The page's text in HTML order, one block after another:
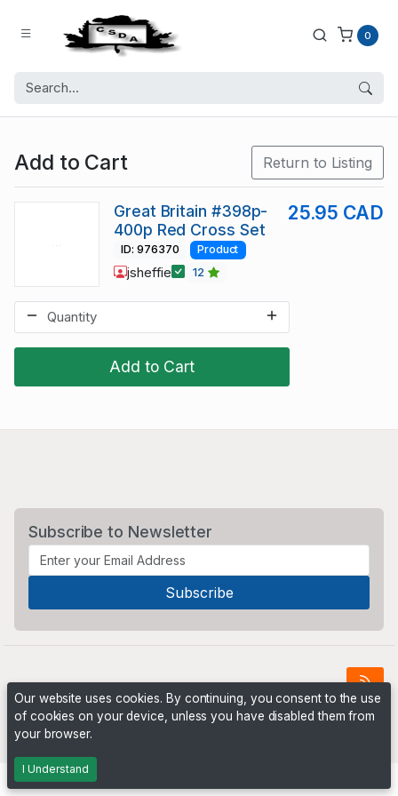
0
Add to Cart Return to Listing
Add to Cart
Great Britain #398p-
400p Red Cross Set
25.95 CAD
ID: 976370 Product
jsheffie 12
Subscribe to Newsletter
Powered byPHP Pro Bid
Our website uses cookies. By continuing, you consent to the use
of cookies on your device, unless you have disabled them from
your browser.
I Understand